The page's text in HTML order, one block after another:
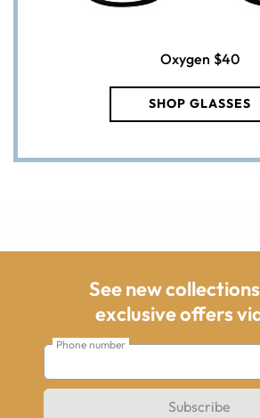
Oxygen $40
SHOP GLASSES
See new
exclusive offers
Phone number
Subscribe